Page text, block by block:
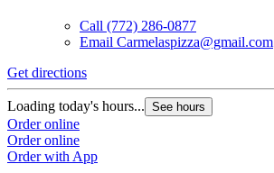
Call (772) 286-0877
Email Carmelaspizza@gmail.com
Get directions
Loading today's hours... See hours
Order online
Order online
Order with App